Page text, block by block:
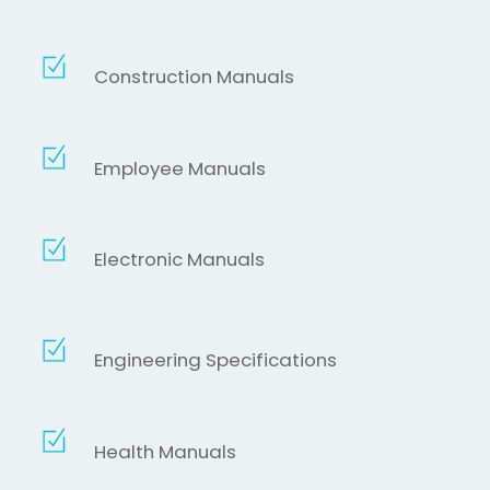
Construction Manuals
Employee Manuals
Electronic Manuals
Engineering Specifications
Health Manuals